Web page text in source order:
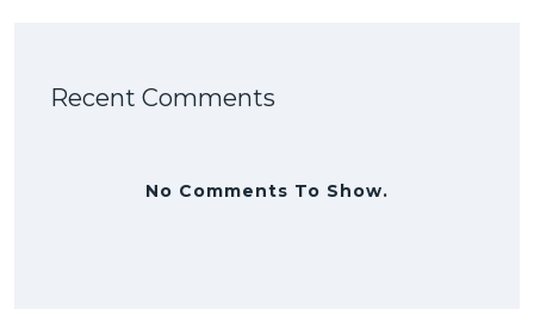
Recent Comments
No Comments To Show.